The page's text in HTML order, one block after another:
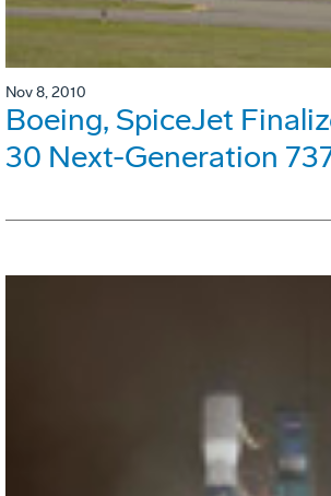
Nov 8, 2010
Boeing, SpiceJet
30 Next-Generation